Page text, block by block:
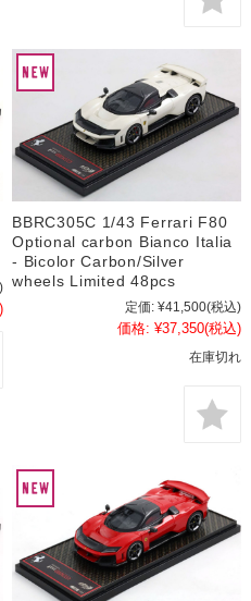
BBRC305C 1/43 Ferrari F80
Optional carbon Bianco Italia
- Bicolor Carbon/Silver
wheels Limited 48pcs
定価: ¥41,500(税込)
価格: ¥37,350(税込)
在庫切れ